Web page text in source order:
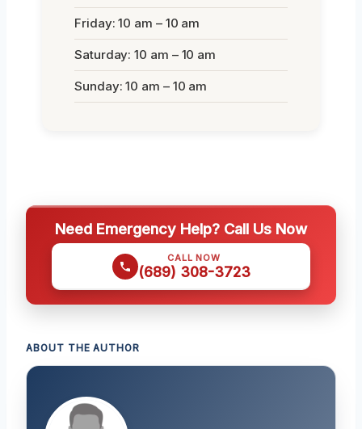
Friday: 10 am – 10 am
Saturday: 10 am – 10 am
Sunday: 10 am – 10 am
Need Emergency Help? Call Us Now
CALL NOW
(689) 308-3723
ABOUT THE AUTHOR